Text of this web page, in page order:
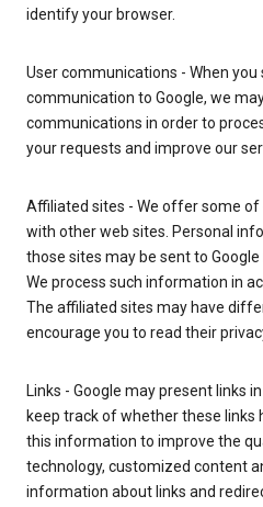
identify your browser.
User communications - When
communication to Google, we
communications in order to
your requests and improve our
Affiliated sites - We offer some of
with other web sites. Personal
those sites may be sent to
We process such information in
The affiliated sites may have
encourage you to read their
Links - Google may present links
keep track of whether these links
this information to improve the
technology, customized content
information about links and